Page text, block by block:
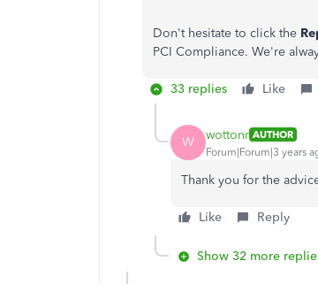
Don't hesitate to click the
PCI Compliance. We're
33 replies Like
W wottonr AUTHOR
Forum|Forum|3 years
Thank you for the
Like Reply
Show 32 more